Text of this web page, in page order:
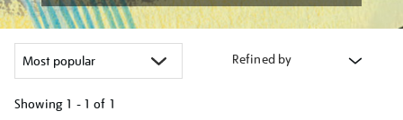
Refined by
Showing 1 - 1 of 1